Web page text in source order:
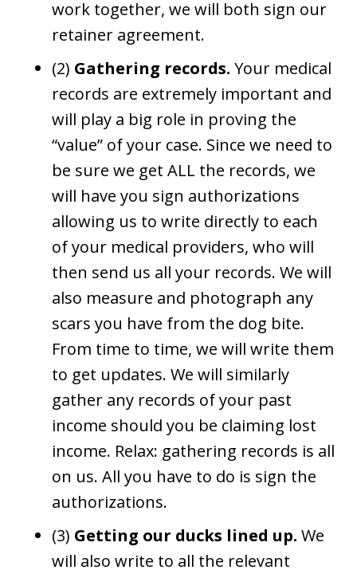
work together, we will both sign our
retainer agreement.
(2) Gathering records. Your medical
records are extremely important and
will play a big role in proving the
“value” of your case. Since we need to
be sure we get ALL the records, we
will have you sign authorizations
allowing us to write directly to each
of your medical providers, who will
then send us all your records. We will
also measure and photograph any
scars you have from the dog bite.
From time to time, we will write them
to get updates. We will similarly
gather any records of your past
income should you be claiming lost
income. Relax: gathering records is all
on us. All you have to do is sign the
authorizations.
(3) Getting our ducks lined up. We
will also write to all the relevant